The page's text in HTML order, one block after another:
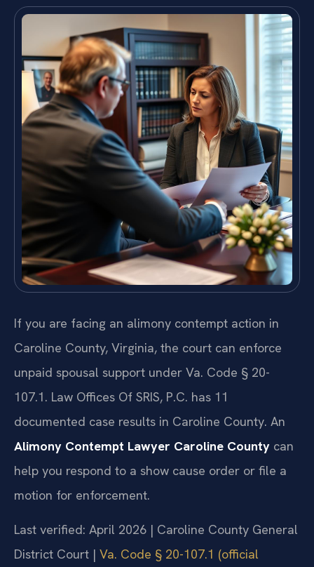
If you are facing an alimony contempt action in
Caroline County, Virginia, the court can enforce
unpaid spousal support under Va. Code § 20-
107.1. Law Offices Of SRIS, P.C. has 11
documented case results in Caroline County. An
Alimony Contempt Lawyer Caroline County can
help you respond to a show cause order or file a
motion for enforcement.
Last verified: April 2026 | Caroline County General
District Court | Va. Code § 20-107.1 (official